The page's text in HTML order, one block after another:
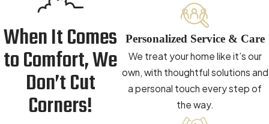
When It Comes
to Comfort, We
Don’t Cut
Corners!
Personalized Service & Care
We treat your home like it’s our
own, with thoughtful solutions and
a personal touch every step of
the way.